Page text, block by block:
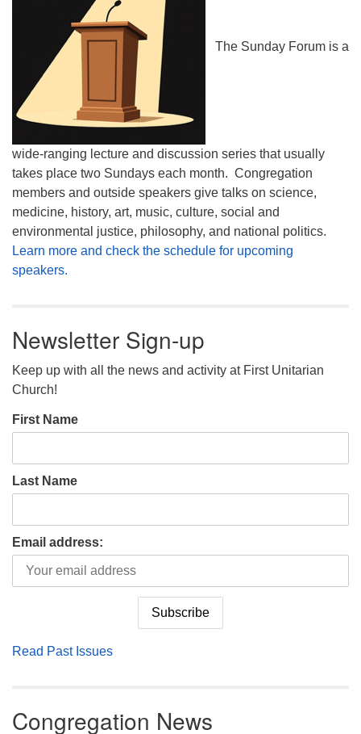
The Sunday Forum is a
wide-ranging lecture and discussion series that usually
takes place two Sundays each month. Congregation
members and outside speakers give talks on science,
medicine, history, art, music, culture, social and
environmental justice, philosophy, and national politics.
Learn more and check the schedule for upcoming
speakers.
Newsletter Sign-up
Keep up with all the news and activity at First Unitarian
Church!
First Name
Last Name
Email address:
Read Past Issues
Congregation News